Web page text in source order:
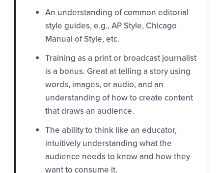
An understanding of common editorial
style guides, e.g., AP Style, Chicago
Manual of Style, etc.
Training as a print or broadcast journalist
is a bonus. Great at telling a story using
words, images, or audio, and an
understanding of how to create content
that draws an audience.
The ability to think like an educator,
intuitively understanding what the
audience needs to know and how they
want to consume it.